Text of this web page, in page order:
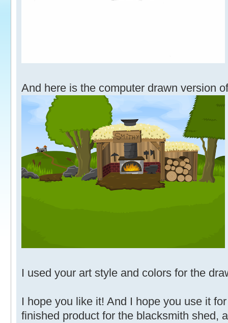
And here is the computer drawn version
I used your art style and colors for the
I hope you like it! And I hope you use it
finished product for the blacksmith shed,